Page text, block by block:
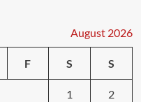
August 2026
F S S
1 2